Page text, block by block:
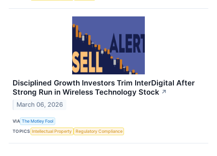
Disciplined Growth Investors Trim InterDigital After
Strong Run in Wireless Technology Stock ↗
March 06, 2026
VIA The Motley Fool
TOPICS Intellectual Property Regulatory Compliance